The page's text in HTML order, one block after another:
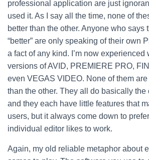
professional application are just
used it. As I say all the time, none of
better than the other. Anyone who says
“better” are only speaking of their own
a fact of any kind. I’m now experienced
versions of AVID, PREMIERE PRO,
even VEGAS VIDEO. None of them are
than the other. They all do basically the
and they each have little features that
users, but it always come down to
individual editor likes to work.
Again, my old reliable metaphor about